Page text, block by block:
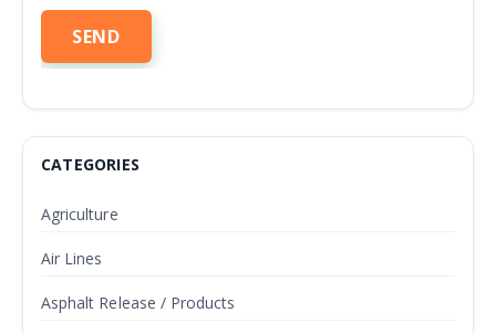
CATEGORIES
Agriculture
Air Lines
Asphalt Release / Products